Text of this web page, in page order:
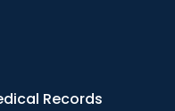
Records